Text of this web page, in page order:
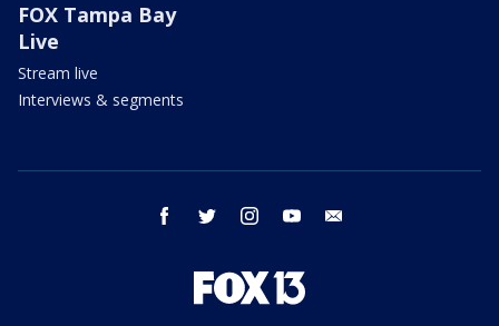
FOX Tampa Bay
Live
Stream live
Interviews & segments
facebook twitter instagram youtube